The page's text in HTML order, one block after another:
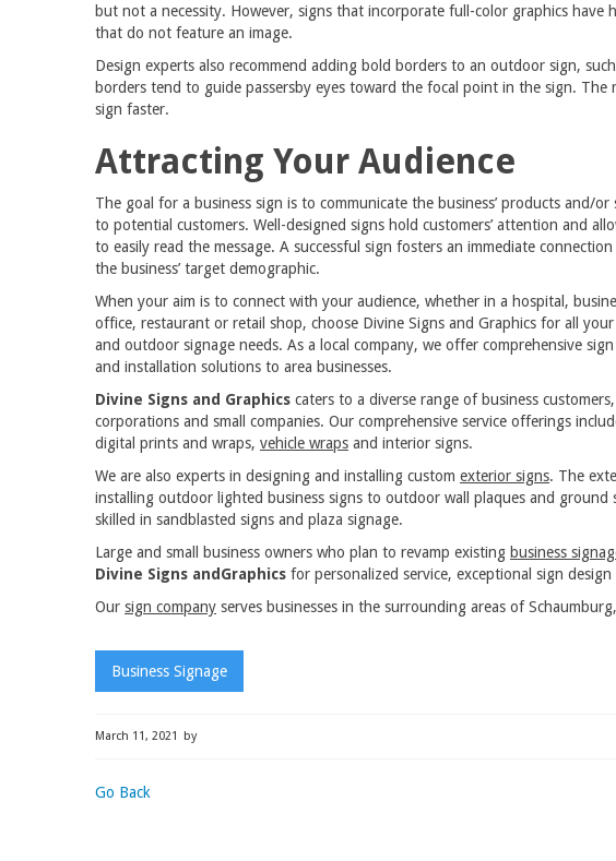
but not a necessity. However, signs that incorporate full-color graphics have
that do not feature an image.
Design experts also recommend adding bold borders to an outdoor sign,
borders tend to guide passersby eyes toward the focal point in the sign.
sign faster.
Attracting Your Audience
The goal for a business sign is to communicate the business’ products and/or
to potential customers. Well-designed signs hold customers’ attention and
to easily read the message. A successful sign fosters an immediate
the business’ target demographic.
When your aim is to connect with your audience, whether in a hospital,
office, restaurant or retail shop, choose Divine Signs and Graphics for all
and outdoor signage needs. As a local company, we offer comprehensive
and installation solutions to area businesses.
Divine Signs and Graphics caters to a diverse range of business
corporations and small companies. Our comprehensive service offerings
digital prints and wraps, vehicle wraps and interior signs.
We are also experts in designing and installing custom exterior signs. The
installing outdoor lighted business signs to outdoor wall plaques and ground
skilled in sandblasted signs and plaza signage.
Large and small business owners who plan to revamp existing business
Divine Signs andGraphics for personalized service, exceptional sign
Our sign company serves businesses in the surrounding areas of
Business Signage
March 11, 2021 by
Go Back